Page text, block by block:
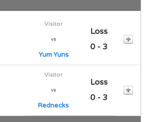
Visitor
vs
Yum Yuns
Loss
0 - 3
Visitor
vs
Rednecks
Loss
0 - 3